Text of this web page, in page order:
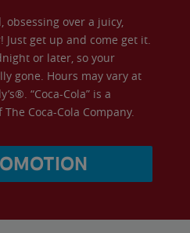
over a juicy,
Just get up and come get it.
or later, so your
gone. Hours may vary at
“Coca-Cola” is a
Coca-Cola Company.